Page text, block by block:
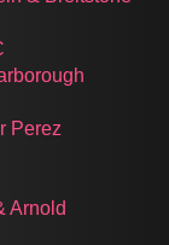
Perez
Arnold